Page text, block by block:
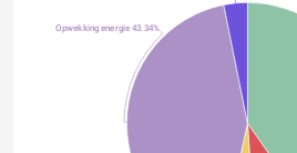
Opwekking energie 43.34%